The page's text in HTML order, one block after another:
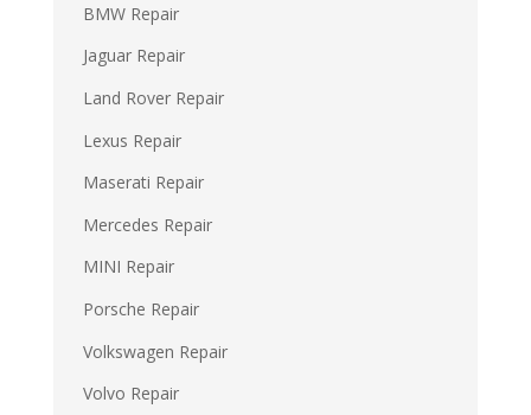
BMW Repair
Jaguar Repair
Land Rover Repair
Lexus Repair
Maserati Repair
Mercedes Repair
MINI Repair
Porsche Repair
Volkswagen Repair
Volvo Repair